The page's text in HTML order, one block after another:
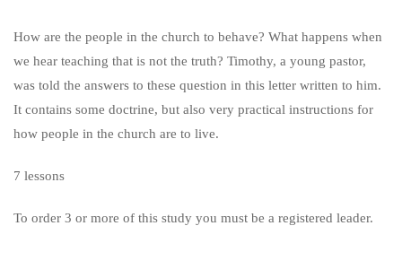
How are the people in the church to behave? What happens when
we hear teaching that is not the truth? Timothy, a young pastor,
was told the answers to these question in this letter written to him.
It contains some doctrine, but also very practical instructions for
how people in the church are to live.
7 lessons
To order 3 or more of this study you must be a registered leader.